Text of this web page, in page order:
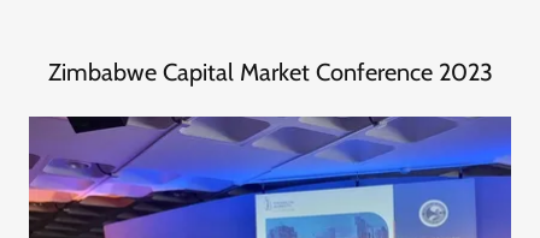
Zimbabwe Capital Market Conference 2023